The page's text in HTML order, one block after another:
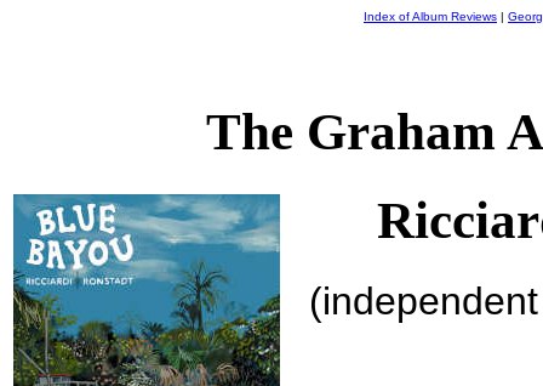
Index of Album Reviews |
The Graham